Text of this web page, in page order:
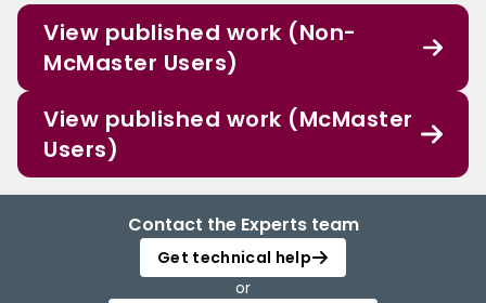
View published work (Non-
McMaster Users)
View published work (McMaster
Users)
Contact the Experts team
Get technical help
or